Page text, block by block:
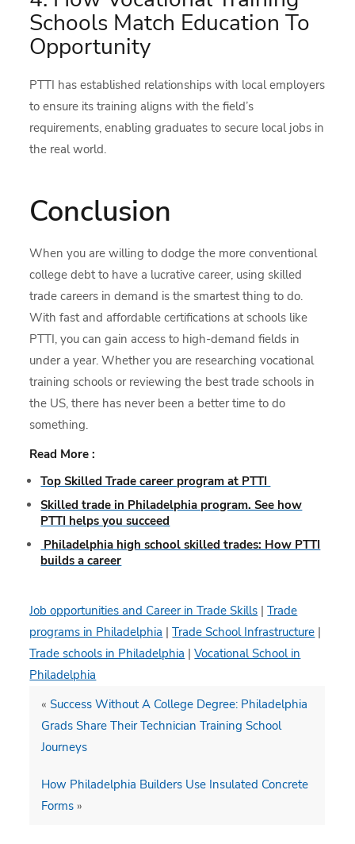
Schools Match Education To
Opportunity
PTTI has established relationships with local employers
to ensure its training aligns with the field’s
requirements, enabling graduates to secure local jobs in
the real world.
Conclusion
When you are willing to dodge the more conventional
college debt to have a lucrative career, using skilled
trade careers in demand is the smartest thing to do.
With fast and affordable certifications at schools like
PTTI, you can gain access to high-demand fields in
under a year. Whether you are researching vocational
training schools or reviewing the best trade schools in
the US, there has never been a better time to do
something.
Read More :
Top Skilled Trade career program at PTTI
Skilled trade in Philadelphia program. See how
PTTI helps you succeed
Philadelphia high school skilled trades: How PTTI
builds a career
Job opportunities and Career in Trade Skills |Trade
programs in Philadelphia |Trade School Infrastructure |
Trade schools in Philadelphia |Vocational School in
Philadelphia
«Success Without A College Degree: Philadelphia
Grads Share Their Technician Training School
Journeys
How Philadelphia Builders Use Insulated Concrete
Forms »